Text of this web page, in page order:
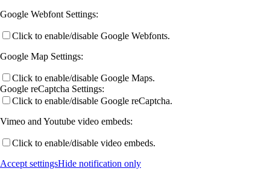
Conference Links
Workshops
ICII 2024, Marburg
Summer School 2022
Google Webfont Settings:
Click to enable/disable Google Webfonts.
Google Map Settings:
Click to enable/disable Google Maps.
Google reCaptcha Settings:
Click to enable/disable Google reCaptcha.
Vimeo and Youtube video embeds:
Click to enable/disable video embeds.
Accept settingsHide notification only